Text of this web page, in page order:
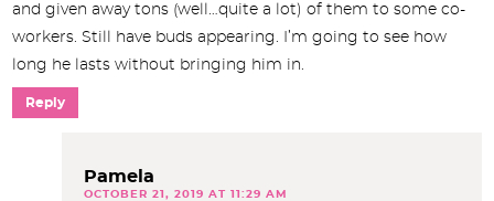
and given away tons (well…quite a lot) of them to some co-
workers. Still have buds appearing. I’m going to see how
long he lasts without bringing him in.
Reply
Pamela
OCTOBER 21, 2019 AT 11:29 AM